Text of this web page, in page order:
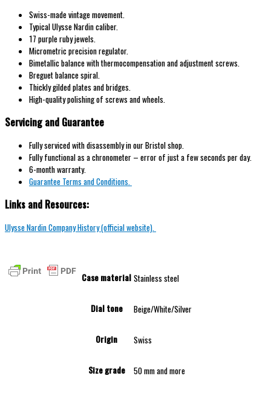
Swiss-made vintage movement.
Typical Ulysse Nardin caliber.
17 purple ruby jewels.
Micrometric precision regulator.
Bimetallic balance with thermocompensation and adjustment screws.
Breguet balance spiral.
Thickly gilded plates and bridges.
High-quality polishing of screws and wheels.
Servicing and Guarantee
Fully serviced with disassembly in our Bristol shop.
Fully functional as a chronometer – error of just a few seconds per day.
6-month warranty.
Guarantee Terms and Conditions.
Links and Resources:
Ulysse Nardin Company History (official website).
Case material Stainless steel
Dial tone Beige/White/Silver
Origin Swiss
Size grade 50 mm and more